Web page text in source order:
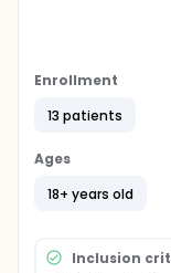
This is a first in
a new
non-
predict the
therapy within
Enrollment
13 patients
Ages
18+ years old
Inclusion